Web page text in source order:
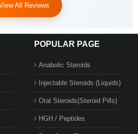
All Reviews
POPULAR PAGE
Anabolic Steroids
Injectable Steroids (Liquids)
Oral Steroids(Steroid Pills)
HGH / Peptides